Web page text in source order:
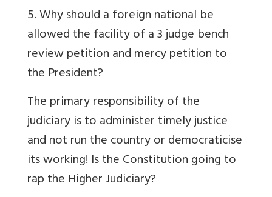
5. Why should a foreign national be
allowed the facility of a 3 judge bench
review petition and mercy petition to
the President?
The primary responsibility of the
judiciary is to administer timely justice
and not run the country or democraticise
its working! Is the Constitution going to
rap the Higher Judiciary?